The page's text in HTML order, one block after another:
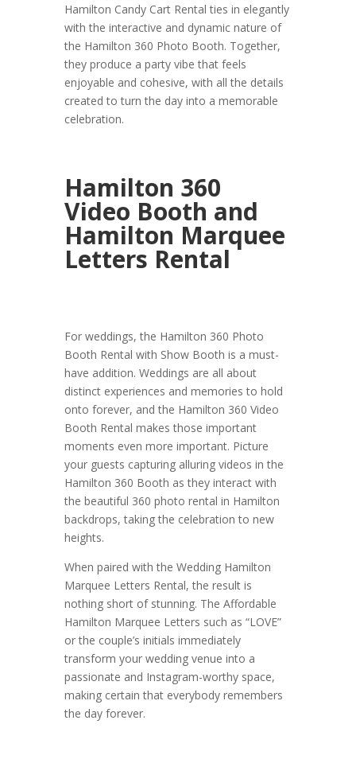
Hamilton Candy Cart Rental ties in elegantly
with the interactive and dynamic nature of
the Hamilton 360 Photo Booth. Together,
they produce a party vibe that feels
enjoyable and cohesive, with all the details
created to turn the day into a memorable
celebration.
Hamilton 360
Video Booth and
Hamilton Marquee
Letters Rental
For weddings, the Hamilton 360 Photo
Booth Rental with Show Booth is a must-
have addition. Weddings are all about
distinct experiences and memories to hold
onto forever, and the Hamilton 360 Video
Booth Rental makes those important
moments even more important. Picture
your guests capturing alluring videos in the
Hamilton 360 Booth as they interact with
the beautiful 360 photo rental in Hamilton
backdrops, taking the celebration to new
heights.
When paired with the Wedding Hamilton
Marquee Letters Rental, the result is
nothing short of stunning. The Affordable
Hamilton Marquee Letters such as “LOVE”
or the couple’s initials immediately
transform your wedding venue into a
passionate and Instagram-worthy space,
making certain that everybody remembers
the day forever.